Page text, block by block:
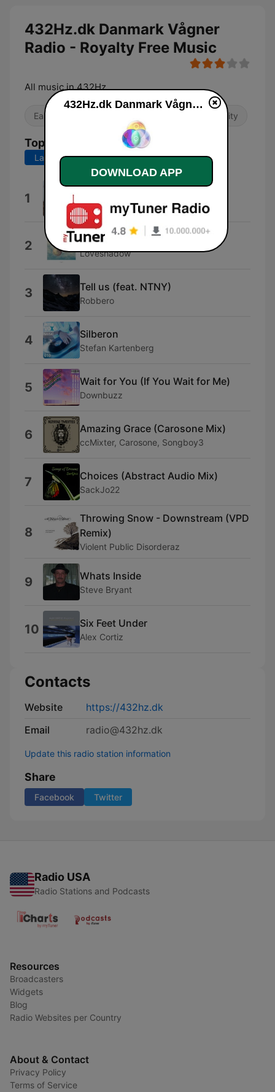
432Hz.dk Danmark Vågner
Radio - Royalty Free Music
All music in 432Hz
Easy Listening Religious & Spirituality
Top Songs
Last 7 days Last 30 days
1 Cdk
2 7
Loveshadow
3 Tell us (feat. NTNY)
Robbero
4 Silberon
Stefan Kartenberg
5 Wait for You (If You Wait for Me)
Downbuzz
6 Amazing Grace (Carosone Mix)
ccMixter, Carosone, Songboy3
7 Choices (Abstract Audio Mix)
SackJo22
8
Throwing Snow - Downstream (VPD
Remix)
Violent Public Disorderaz
9 Whats Inside
Steve Bryant
10 Six Feet Under
Alex Cortiz
Contacts
Website
https://432hz.dk
Email
radio@432hz.dk
Update this radio station information
Share
Facebook Twitter
Radio USA
Radio Stations and Podcasts
Resources
Broadcasters
Widgets
Blog
Radio Websites per Country
About & Contact
Privacy Policy
Terms of Service
432Hz.dk Danmark Vågner Radio - Royalty Free Music live
DOWNLOAD APP